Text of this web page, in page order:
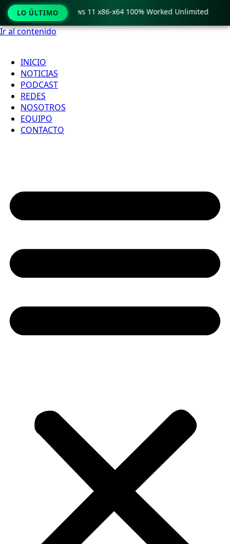
Ir al contenido
INICIO
NOTICIAS
PODCAST
REDES
NOSOTROS
EQUIPO
CONTACTO
LO ÚLTIMO
Crack only Windows 11 x86-x64 100% Worked Unlimited